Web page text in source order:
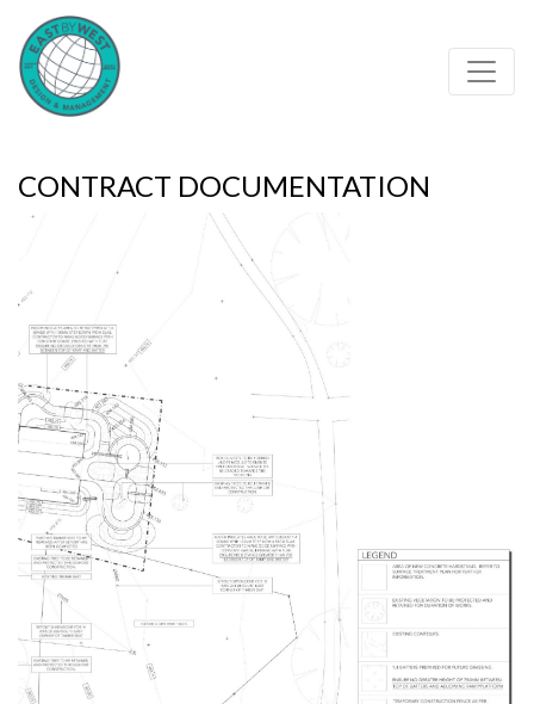
Contract documentation of skateparks - Eastbywest
CONTRACT DOCUMENTATION